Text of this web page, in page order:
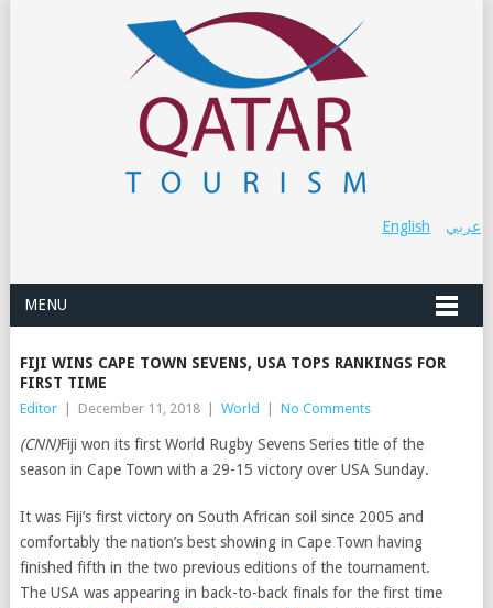
عربي English
MENU
FIJI WINS CAPE TOWN SEVENS, USA TOPS RANKINGS FOR
FIRST TIME
Editor December 11, 2018 World No Comments
(CNN)Fiji won its first World Rugby Sevens Series title of the
season in Cape Town with a 29-15 victory over USA Sunday.
It was Fiji’s first victory on South African soil since 2005 and
comfortably the nation’s best showing in Cape Town having
finished fifth in the two previous editions of the tournament.
The USA was appearing in back-to-back finals for the first time